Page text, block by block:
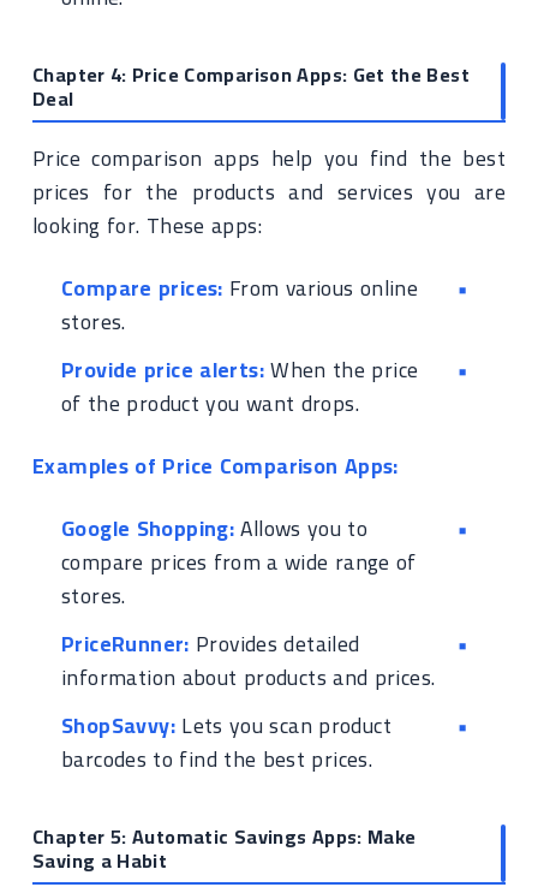
Chapter 4: Price Comparison Apps: Get the Best
Deal
Price comparison apps help you find the best
prices for the products and services you are
looking for. These apps:
Compare prices: From various online
stores.
Provide price alerts:When the price
of the product you want drops.
Examples of Price Comparison Apps:
Google Shopping:Allows you to
compare prices from a wide range of
stores.
PriceRunner: Provides detailed
information about products and prices.
ShopSavvy:Lets you scan product
barcodes to find the best prices.
Chapter 5: Automatic Savings Apps: Make
Saving a Habit